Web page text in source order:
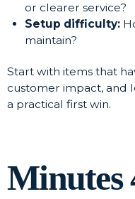
or clearer service?
Setup difficulty:
maintain?
Start with items that
customer impact, and
a practical first win.
Minutes